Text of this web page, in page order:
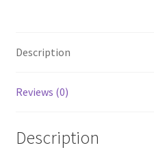
Description
Reviews (0)
Description